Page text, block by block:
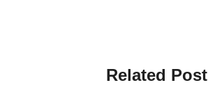
Related Post